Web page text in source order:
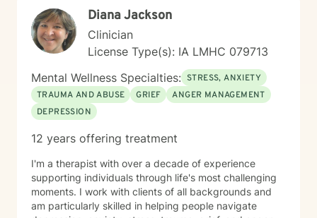
Diana Jackson
Clinician
License Type(s): IA LMHC 079713
Mental Wellness Specialties: STRESS, ANXIETY
TRAUMA AND ABUSE
GRIEF
ANGER MANAGEMENT
DEPRESSION
12 years offering treatment
I'm a therapist with over a decade of experience
supporting individuals through life's most challenging
moments. I work with clients of all backgrounds and
am particularly skilled in helping people navigate